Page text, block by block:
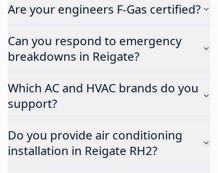
Are your engineers F-Gas certified?
Can you respond to emergency
breakdowns in Reigate?
Which AC and HVAC brands do you
support?
Do you provide air conditioning
installation in Reigate RH2?